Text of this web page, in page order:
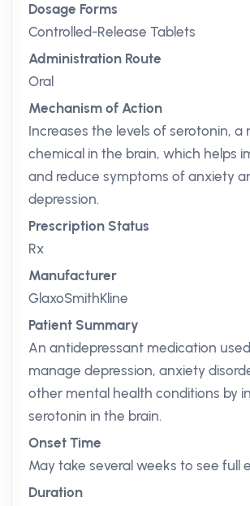
Dosage Forms
Controlled-Release Tablets
Administration Route
Oral
Mechanism of Action
Increases the levels of serotonin, a
chemical in the brain, which helps
and reduce symptoms of anxiety
depression.
Prescription Status
Rx
Manufacturer
GlaxoSmithKline
Patient Summary
An antidepressant medication
manage depression, anxiety
other mental health conditions by
serotonin in the brain.
Onset Time
May take several weeks to see full
Duration